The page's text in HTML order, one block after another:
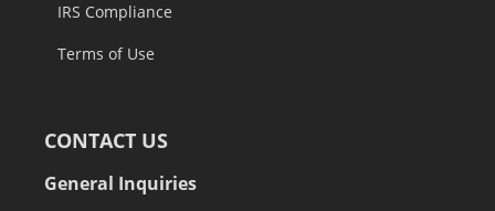
IRS Compliance
Terms of Use
CONTACT US
General Inquiries